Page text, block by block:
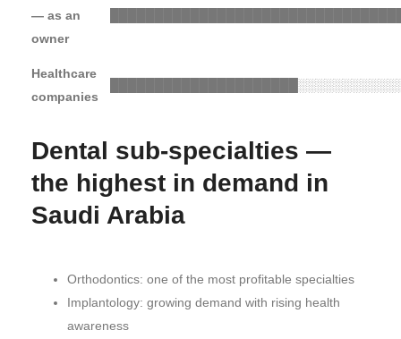
— as an
owner
Healthcare
companies
Dental sub-specialties —
the highest in demand in
Saudi Arabia
Orthodontics: one of the most profitable specialties
Implantology: growing demand with rising health
awareness